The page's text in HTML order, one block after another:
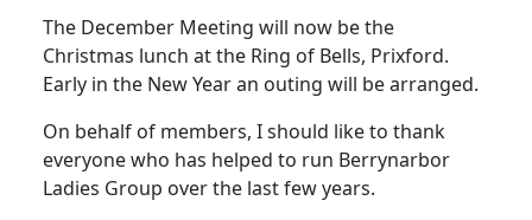
The December Meeting will now be the
Christmas lunch at the Ring of Bells, Prixford.
Early in the New Year an outing will be arranged.
On behalf of members, I should like to thank
everyone who has helped to run Berrynarbor
Ladies Group over the last few years.